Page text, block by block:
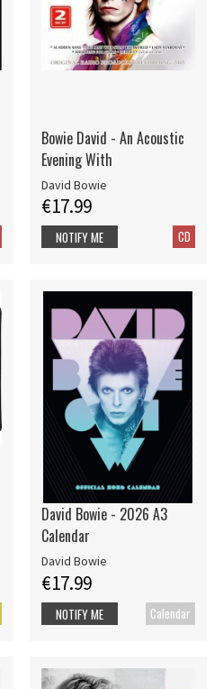
Bowie David - An Acoustic
Evening With
David Bowie
€17.99
CD
NOTIFY ME
David Bowie - 2026 A3
Calendar
David Bowie
€17.99
Calendar
NOTIFY ME